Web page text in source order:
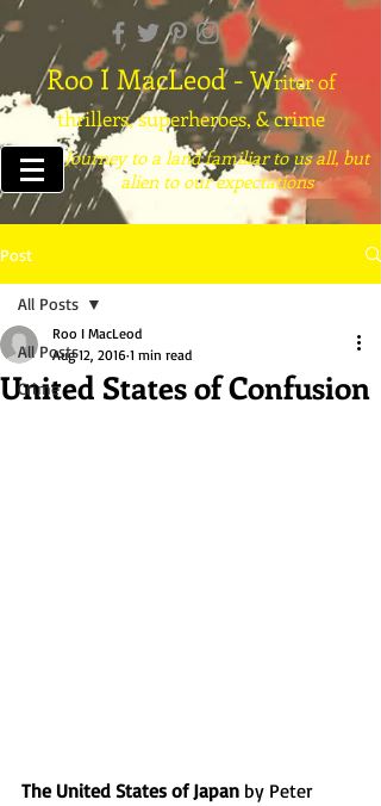
Roo I MacLeod -Writer of
thrillers, superheroes, & crime
Journey to a land familiar to us all, but
alien to our expectations
Post
All Posts
Crime
All Posts
United States of Confusion
Roo I MacLeod
Aug 12, 2016 1 min read
The United States of Japan by Peter